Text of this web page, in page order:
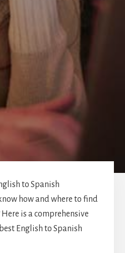
to Spanish
how and where to find
is a comprehensive
English to Spanish